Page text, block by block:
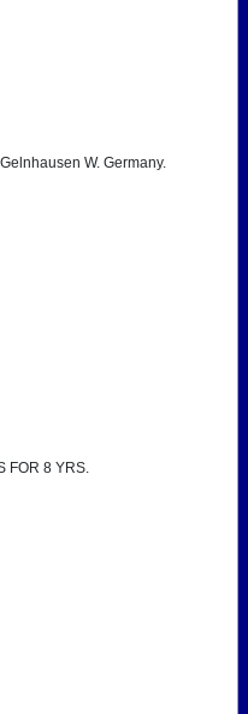
W. Germany.
FOR 8 YRS.